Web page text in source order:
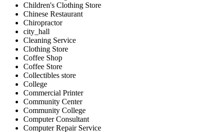
Children's Clothing Store
Chinese Restaurant
Chiropractor
city_hall
Cleaning Service
Clothing Store
Coffee Shop
Coffee Store
Collectibles store
College
Commercial Printer
Community Center
Community College
Computer Consultant
Computer Repair Service